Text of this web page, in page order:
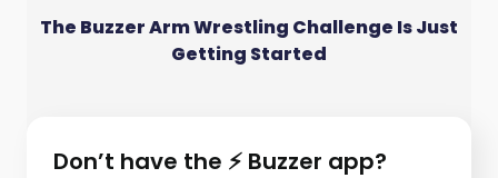
The Buzzer Arm Wrestling Challenge Is Just
Getting Started
Don’t have the ⚡ Buzzer app?